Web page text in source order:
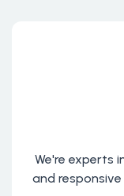
We're experts
and